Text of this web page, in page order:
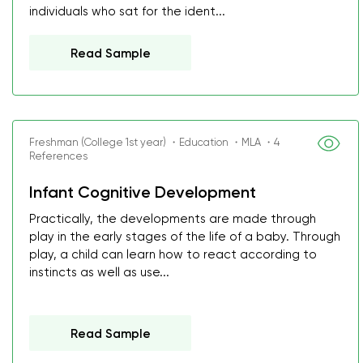
individuals who sat for the ident...
Read Sample
Freshman (College 1st year) ・Education ・MLA ・4
References
Infant Cognitive Development
Practically, the developments are made through
play in the early stages of the life of a baby. Through
play, a child can learn how to react according to
instincts as well as use...
Read Sample